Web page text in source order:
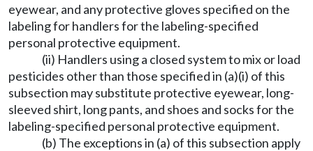
eyewear, and any protective gloves specified on the
labeling for handlers for the labeling-specified
personal protective equipment.
(ii) Handlers using a closed system to mix or load
pesticides other than those specified in (a)(i) of this
subsection may substitute protective eyewear, long-
sleeved shirt, long pants, and shoes and socks for the
labeling-specified personal protective equipment.
(b) The exceptions in (a) of this subsection apply